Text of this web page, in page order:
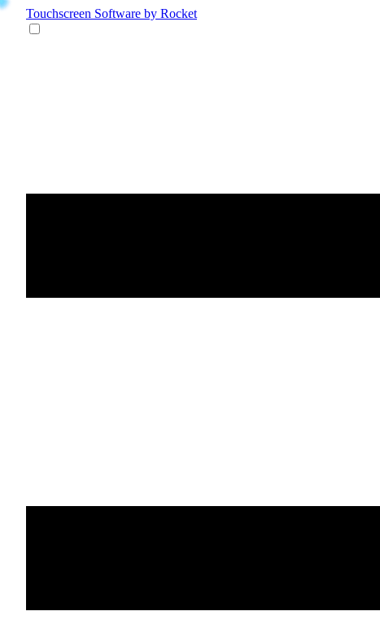
Touchscreen Software by Rocket